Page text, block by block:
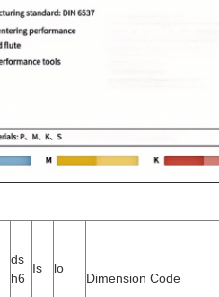
ds
h6
Is lo
Dimension Code